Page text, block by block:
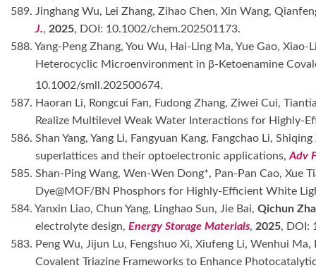
589. Jinghang Wu, Lei Zhang, Zihao Chen, Xin Wang,
J., 2025, DOI: 10.1002/chem.202501173.
588. Yang-Peng Zhang, You Wu, Hai-Ling Ma, Yue Gao,
Heterocyclic Microenvironment in β-Ketoenamine
10.1002/smll.202500674.
587. Haoran Li, Rongcui Fan, Fudong Zhang, Ziwei Cui,
Realize Multilevel Weak Water Interactions for Highly-
586. Shan Yang, Yang Li, Fangyuan Kang, Fangchao Li,
superlattices and their optoelectronic applications,Adv
585. Shan-Ping Wang, Wen-Wen Dong*, Pan-Pan Cao, Xue
Dye@MOF/BN Phosphors for Highly-Efficient White
584. Yanxin Liao, Chun Yang, Linghao Sun, Jie Bai, Qichun
electrolyte design,Energy Storage Materials, 2025, DOI:
583. Peng Wu, Jijun Lu, Fengshuo Xi, Xiufeng Li, Wenhui
Covalent Triazine Frameworks to Enhance